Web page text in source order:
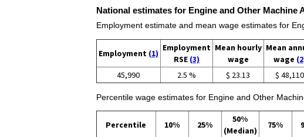
National estimates for Engine and Other Machine
Employment estimate and mean wage estimates for
Employment (1)
Employment
RSE (3)
Mean hourly
wage
Mean
wage
45,990 2.5 % $ 23.13 $ 48,110
Percentile wage estimates for Engine and Other
Percentile 10% 25%
50%
(Median)
75%